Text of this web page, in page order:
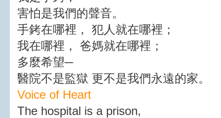
害怕是我們的聲音。
手銬在哪裡， 犯人就在哪裡；
我在哪裡， 爸媽就在哪裡；
多麼希望─
醫院不是監獄 更不是我們永遠的家。
Voice of Heart
The hospital is a prison,